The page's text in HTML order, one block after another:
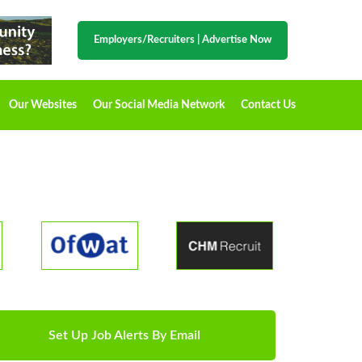
Employers/Recruiters Advertise Now
Our Websites Our Social Media Network Contact Us
Set Up Job Alerts By Email